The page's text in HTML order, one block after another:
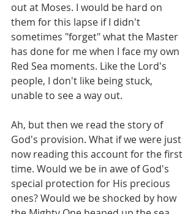
out at Moses. I would be hard on
them for this lapse if I didn't
sometimes "forget" what the Master
has done for me when I face my own
Red Sea moments. Like the Lord's
people, I don't like being stuck,
unable to see a way out.
Ah, but then we read the story of
God's provision. What if we were just
now reading this account for the first
time. Would we be in awe of God's
special protection for His precious
ones? Would we be shocked by how